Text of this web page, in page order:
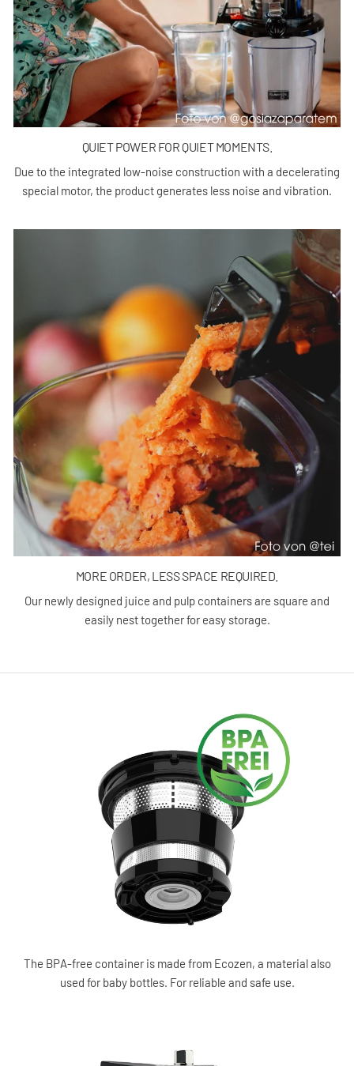
QUIET POWER FOR QUIET MOMENTS.
Due to the integrated low-noise construction with a decelerating
special motor, the product generates less noise and vibration.
MORE ORDER, LESS SPACE REQUIRED.
Our newly designed juice and pulp containers are square and
easily nest together for easy storage.
The BPA-free container is made from Ecozen, a material also
used for baby bottles. For reliable and safe use.